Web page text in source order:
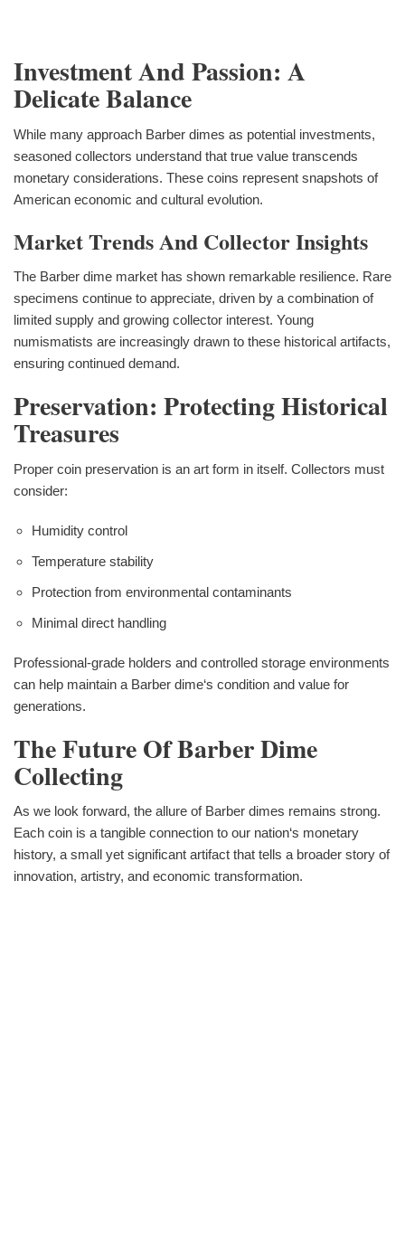
Investment And Passion: A
Delicate Balance
While many approach Barber dimes as potential investments,
seasoned collectors understand that true value transcends
monetary considerations. These coins represent snapshots of
American economic and cultural evolution.
Market Trends And Collector Insights
The Barber dime market has shown remarkable resilience. Rare
specimens continue to appreciate, driven by a combination of
limited supply and growing collector interest. Young
numismatists are increasingly drawn to these historical artifacts,
ensuring continued demand.
Preservation: Protecting Historical
Treasures
Proper coin preservation is an art form in itself. Collectors must
consider:
Humidity control
Temperature stability
Protection from environmental contaminants
Minimal direct handling
Professional-grade holders and controlled storage environments
can help maintain a Barber dime‘s condition and value for
generations.
The Future Of Barber Dime
Collecting
As we look forward, the allure of Barber dimes remains strong.
Each coin is a tangible connection to our nation‘s monetary
history, a small yet significant artifact that tells a broader story of
innovation, artistry, and economic transformation.